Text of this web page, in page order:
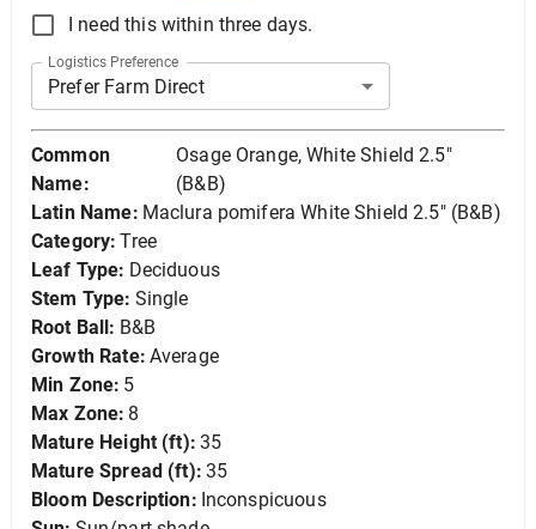
I need this within three days.
Logistics Preference
Prefer Farm Direct
Common
Name:
Osage Orange, White Shield 2.5"
(B&B)
Latin Name: Maclura pomifera White Shield 2.5" (B&B)
Category: Tree
Leaf Type: Deciduous
Stem Type: Single
Root Ball: B&B
Growth Rate: Average
Min Zone: 5
Max Zone: 8
Mature Height (ft): 35
Mature Spread (ft): 35
Bloom Description: Inconspicuous